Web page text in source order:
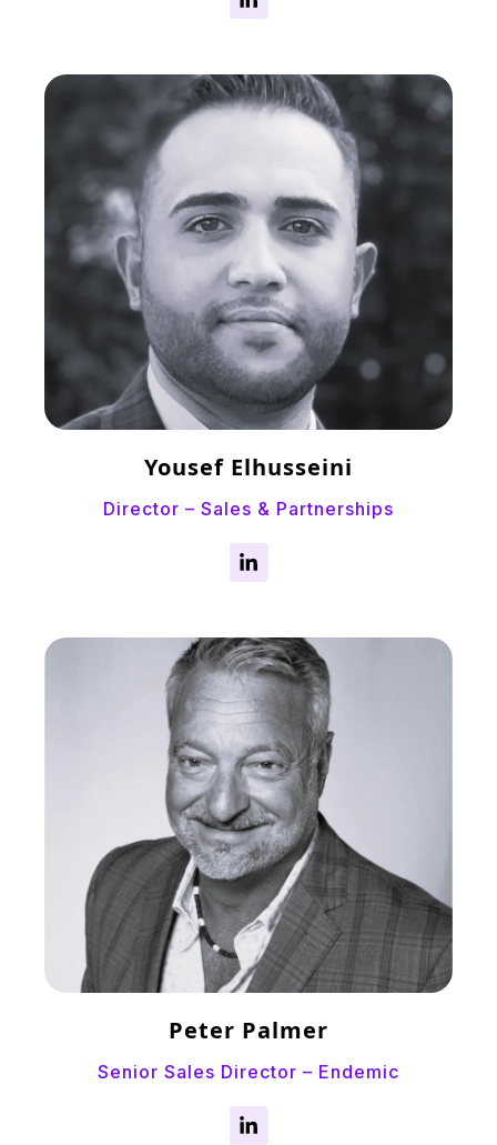
Yousef Elhusseini
Director – Sales & Partnerships
Peter Palmer
Senior Sales Director – Endemic